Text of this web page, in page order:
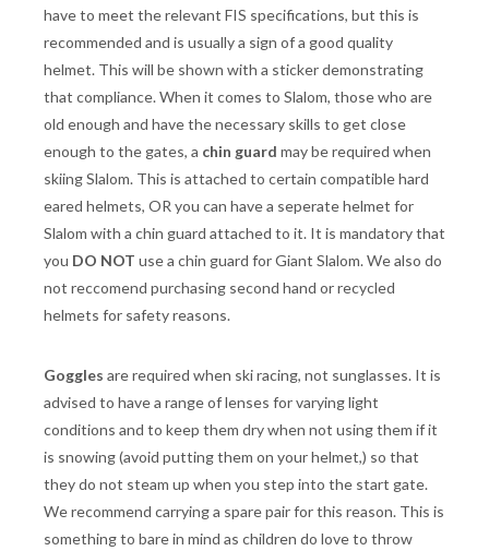
have to meet the relevant FIS specifications, but this is
recommended and is usually a sign of a good quality
helmet. This will be shown with a sticker demonstrating
that compliance. When it comes to Slalom, those who are
old enough and have the necessary skills to get close
enough to the gates, a chin guard may be required when
skiing Slalom. This is attached to certain compatible hard
eared helmets, OR you can have a seperate helmet for
Slalom with a chin guard attached to it. It is mandatory that
you DO NOT use a chin guard for Giant Slalom. We also do
not reccomend purchasing second hand or recycled
helmets for safety reasons.
Goggles are required when ski racing, not sunglasses. It is
advised to have a range of lenses for varying light
conditions and to keep them dry when not using them if it
is snowing (avoid putting them on your helmet,) so that
they do not steam up when you step into the start gate.
We recommend carrying a spare pair for this reason. This is
something to bare in mind as children do love to throw